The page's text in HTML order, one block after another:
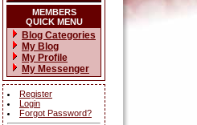
MEMBERS
QUICK MENU
Blog Categories
My Blog
My Profile
My Messenger
Register
Login
Forgot Password?